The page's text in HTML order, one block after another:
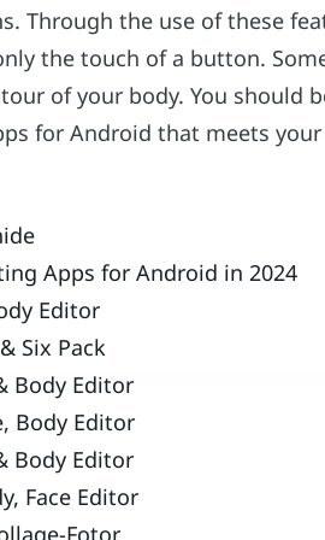
Through the use of these
the touch of a button.
of your body. You should
for Android that meets
Apps for Android in 2024
Editor
Six Pack
Body Editor
Body Editor
Body Editor
Face Editor
Fotor